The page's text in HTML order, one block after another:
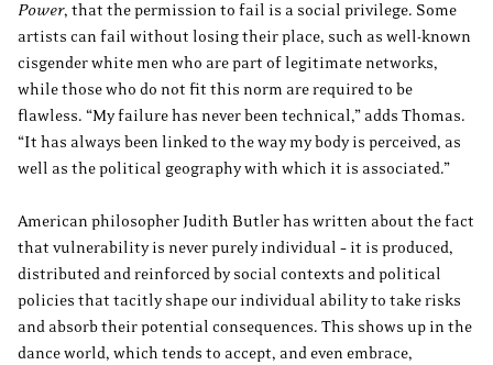
Power, that the permission to fail is a social privilege. Some
artists can fail without losing their place, such as well-known
cisgender white men who are part of legitimate networks,
while those who do not fit this norm are required to be
flawless. “My failure has never been technical,” adds Thomas.
“It has always been linked to the way my body is perceived, as
well as the political geography with which it is associated.”
American philosopher Judith Butler has written about the fact
that vulnerability is never purely individual – it is produced,
distributed and reinforced by social contexts and political
policies that tacitly shape our individual ability to take risks
and absorb their potential consequences. This shows up in the
dance world, which tends to accept, and even embrace,